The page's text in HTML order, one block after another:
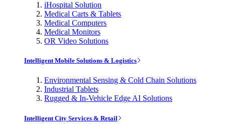
iHospital Solution
Medical Carts & Tablets
Medical Computers
Medical Monitors
OR Video Solutions
Intelligent Mobile Solutions & Logistics
Environmental Sensing & Cold Chain Solutions
Industrial Tablets
Rugged & In-Vehicle Edge AI Solutions
Intelligent City Services & Retail